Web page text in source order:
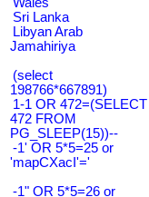
Sri Lanka
Libyan Arab
Jamahiriya
(select
198766*667891)
1-1 OR 472=(SELECT
472 FROM
PG_SLEEP(15))--
-1' OR 5*5=25 or
'mapCXacI'='
-1" OR 5*5=26 or